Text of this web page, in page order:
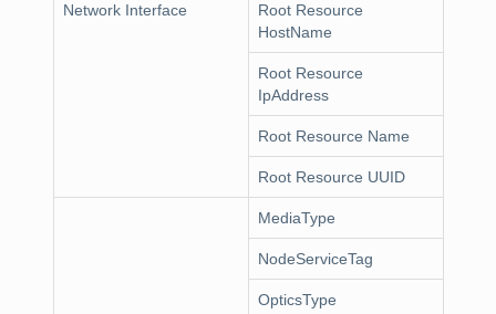
Network Interface
Root Resource
HostName
Root Resource
IpAddress
Root Resource Name
Root Resource UUID
MediaType
NodeServiceTag
OpticsType